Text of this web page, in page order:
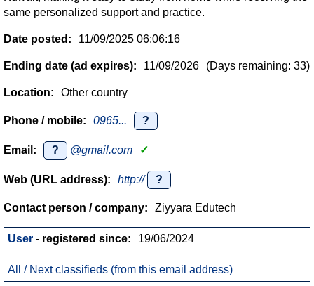
same personalized support and practice.
Date posted: 11/09/2025 06:06:16
Ending date (ad expires): 11/09/2026 (Days remaining: 33)
Location: Other country
Phone / mobile: 0965... ?
Email: ? @gmail.com ✓
Web (URL address): http:// ?
Contact person / company: Ziyyara Edutech
User - registered since: 19/06/2024
All / Next classifieds (from this email address)